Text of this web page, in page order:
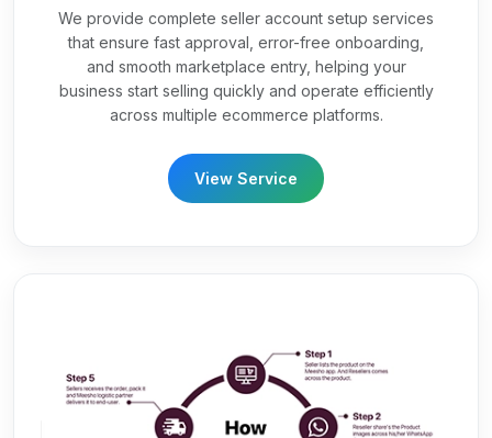
We provide complete seller account setup services
that ensure fast approval, error-free onboarding,
and smooth marketplace entry, helping your
business start selling quickly and operate efficiently
across multiple ecommerce platforms.
View Service